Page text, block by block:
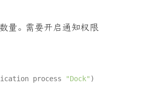
量。 需要开启通知权限
process "Dock" )